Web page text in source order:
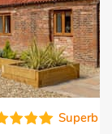
Superb